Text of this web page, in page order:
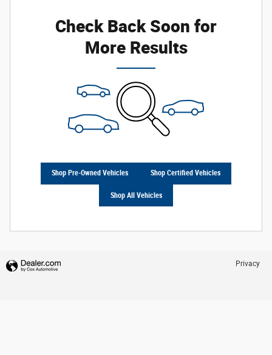
Check Back Soon for
More Results
Shop Pre-Owned Vehicles Shop Certified Vehicles
Shop All Vehicles
Privacy